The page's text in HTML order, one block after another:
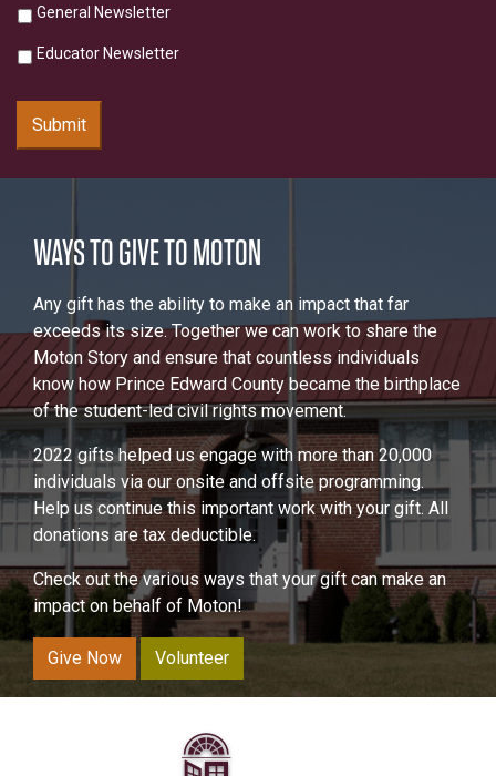
General Newsletter
Educator Newsletter
Submit
WAYS TO GIVE TO MOTON
Any gift has the ability to make an impact that far
exceeds its size. Together we can work to share the
Moton Story and ensure that countless individuals
know how Prince Edward County became the birthplace
of the student-led civil rights movement.
2022 gifts helped us engage with more than 20,000
individuals via our onsite and offsite programming.
Help us continue this important work with your gift. All
donations are tax deductible.
Check out the various ways that your gift can make an
impact on behalf of Moton!
Give Now Volunteer